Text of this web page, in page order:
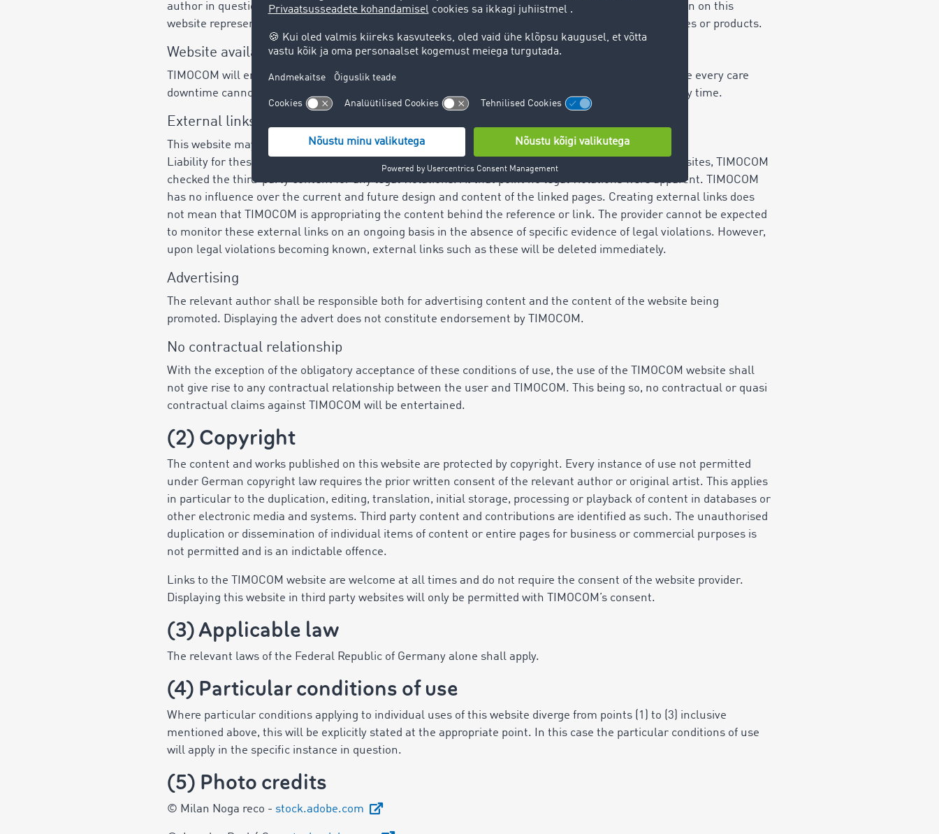
author in question and not always TIMOCOM's opinion. Under no circumstances does the information on this
website represent an assurance or guarantee, implied or otherwise, in regards to TIMOCOM's services or products.
Website availability
TIMOCOM will endeavour to offer the online service as free from interruption as possible. But despite every care
downtime cannot be ruled out. TIMOCOM reserves the right to change or suspend the offering at any time.
External links
This website may contain links to websites of third parties.
Liability for these websites resides with the relevant operators. When first linking to these external sites, TIMOCOM
checked the third-party content for any legal violations. At that point no legal violations were apparent. TIMOCOM
has no influence over the current and future design and content of the linked pages. Creating external links does
not mean that TIMOCOM is appropriating the content behind the reference or link. The provider cannot be expected
to monitor these external links on an ongoing basis in the absence of specific evidence of legal violations. However,
upon legal violations becoming known, external links such as these will be deleted immediately.
Advertising
The relevant author shall be responsible both for advertising content and the content of the website being
promoted. Displaying the advert does not constitute endorsement by TIMOCOM.
No contractual relationship
With the exception of the obligatory acceptance of these conditions of use, the use of the TIMOCOM website shall
not give rise to any contractual relationship between the user and TIMOCOM. This being so, no contractual or quasi
contractual claims against TIMOCOM will be entertained.
(2) Copyright
The content and works published on this website are protected by copyright. Every instance of use not permitted
under German copyright law requires the prior written consent of the relevant author or original artist. This applies
in particular to the duplication, editing, translation, initial storage, processing or playback of content in databases or
other electronic media and systems. Third party content and contributions are identified as such. The unauthorised
duplication or dissemination of individual items of content or entire pages for business or commercial purposes is
not permitted and is an indictable offence.
Links to the TIMOCOM website are welcome at all times and do not require the consent of the website provider.
Displaying this website in third party websites will only be permitted with TIMOCOM’s consent.
(3) Applicable law
The relevant laws of the Federal Republic of Germany alone shall apply.
(4) Particular conditions of use
Where particular conditions applying to individual uses of this website diverge from points (1) to (3) inclusive
mentioned above, this will be explicitly stated at the appropriate point. In this case the particular conditions of use
will apply in the specific instance in question.
(5) Photo credits
© Milan Noga reco - stock.adobe.com